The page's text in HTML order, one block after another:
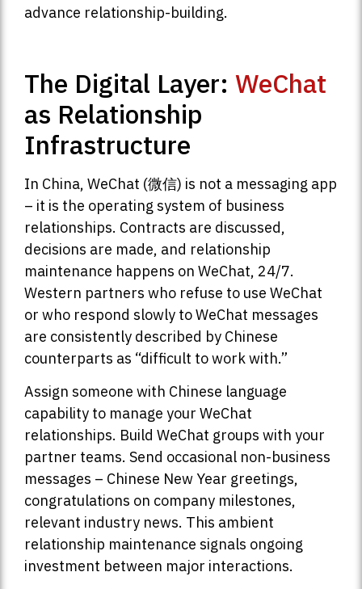
advance relationship-building.
The Digital Layer: WeChat
as Relationship
Infrastructure
In China, WeChat (微信) is not a messaging app
– it is the operating system of business
relationships. Contracts are discussed,
decisions are made, and relationship
maintenance happens on WeChat, 24/7.
Western partners who refuse to use WeChat
or who respond slowly to WeChat messages
are consistently described by Chinese
counterparts as “difficult to work with.”
Assign someone with Chinese language
capability to manage your WeChat
relationships. Build WeChat groups with your
partner teams. Send occasional non-business
messages – Chinese New Year greetings,
congratulations on company milestones,
relevant industry news. This ambient
relationship maintenance signals ongoing
investment between major interactions.